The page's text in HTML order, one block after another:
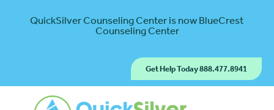
QuickSilver Counseling Center is now BlueCrest
Counseling Center
Get Help Today 888.477.8941